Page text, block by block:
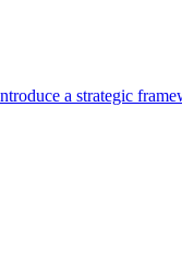
a strategic